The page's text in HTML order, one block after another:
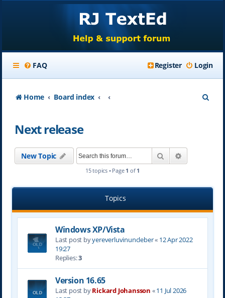
FAQ Login
Register
Home Board index
Next release
New Topic Search
15 topics • Page 1 of 1
Topics
Windows XP/Vista
Last post byyereverluvinuncleber« 12 Apr 2022
19:27
Replies:3
Version 16.65
Last post byRickard Johansson «11 Jul 2026